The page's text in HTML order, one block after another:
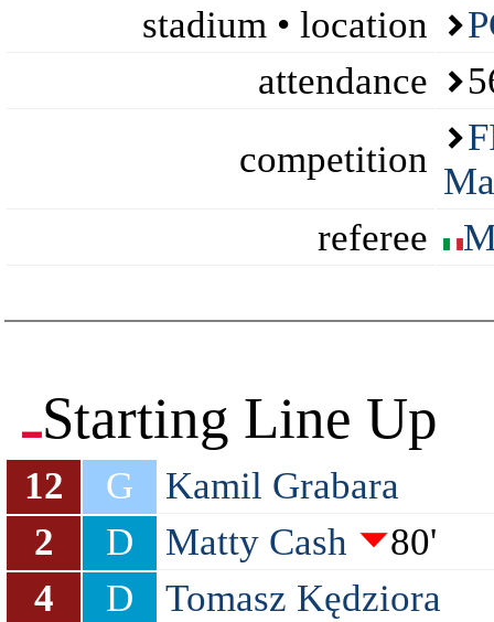
stadium • location
attendance
competition
referee
Starting Line Up
12 G
Kamil Grabara
2
D Matty Cash
80'
4
D
Tomasz Kędziora